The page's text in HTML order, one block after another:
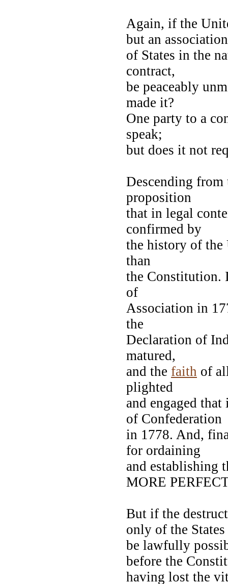
Again, if the
but an
of States in the
contract,
be peaceably
made it?
One party to a
speak;
but does it not
Descending
proposition
that in legal
confirmed by
the history of
than
the Constitution.
of
Association in
the
Declaration of
matured,
and the faith of
plighted
and engaged
of
in 1778. And,
for ordaining
and establishing
MORE
But if the
only of the
be lawfully
before the
having lost the